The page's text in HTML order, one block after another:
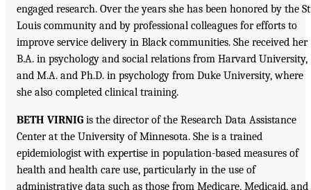
engaged research. Over the years she has been honored by the
Louis community and by professional colleagues for efforts to
improve service delivery in Black communities. She received her
B.A. in psychology and social relations from Harvard University,
and M.A. and Ph.D. in psychology from Duke University, where
she also completed clinical training.
BETH VIRNIG is the director of the Research Data Assistance
Center at the University of Minnesota. She is a trained
epidemiologist with expertise in population-based measures of
health and health care use, particularly in the use of
administrative data such as those from Medicare, Medicaid, and